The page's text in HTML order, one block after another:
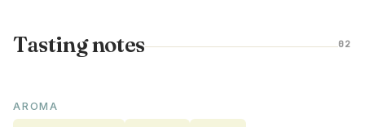
Tasting notes 02
AROMA